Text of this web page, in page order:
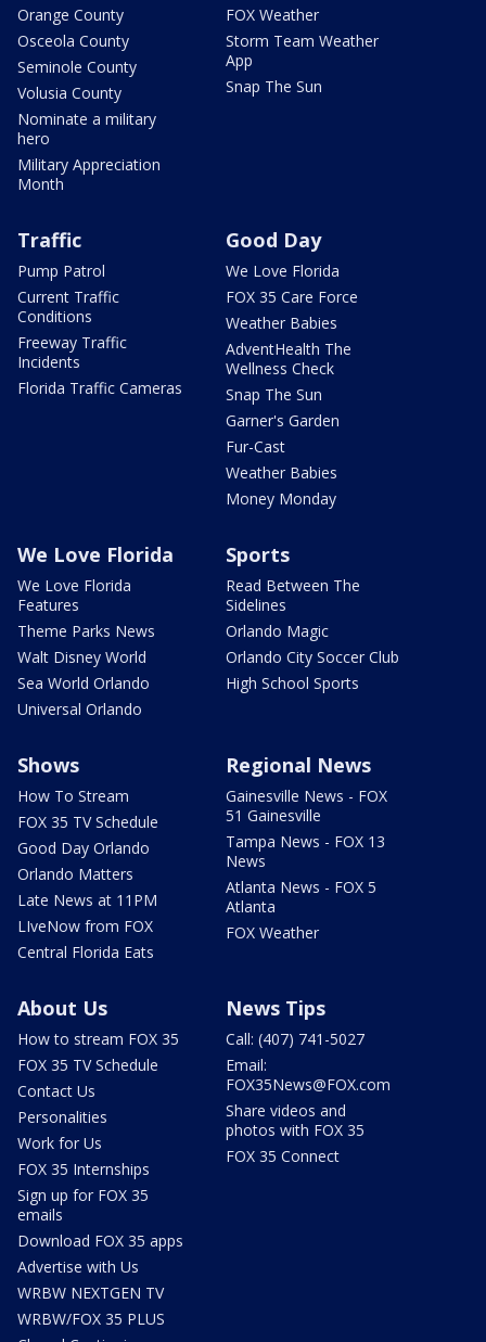
Orange County
Osceola County
Seminole County
Volusia County
Nominate a military
hero
Military Appreciation
Month
FOX Weather
Storm Team Weather
App
Snap The Sun
Traffic
Pump Patrol
Current Traffic
Conditions
Freeway Traffic
Incidents
Florida Traffic Cameras
Good Day
We Love Florida
FOX 35 Care Force
Weather Babies
AdventHealth The
Wellness Check
Snap The Sun
Garner's Garden
Fur-Cast
Weather Babies
Money Monday
We Love Florida
We Love Florida
Features
Theme Parks News
Walt Disney World
Sea World Orlando
Universal Orlando
Sports
Read Between The
Sidelines
Orlando Magic
Orlando City Soccer Club
High School Sports
Shows
How To Stream
FOX 35 TV Schedule
Good Day Orlando
Orlando Matters
Late News at 11PM
LIveNow from FOX
Central Florida Eats
Regional News
Gainesville News - FOX
51 Gainesville
Tampa News - FOX 13
News
Atlanta News - FOX 5
Atlanta
FOX Weather
About Us
How to stream FOX 35
FOX 35 TV Schedule
Contact Us
Personalities
Work for Us
FOX 35 Internships
Sign up for FOX 35
emails
Download FOX 35 apps
Advertise with Us
WRBW NEXTGEN TV
WRBW/FOX 35 PLUS
News Tips
Call: (407) 741-5027
Email:
FOX35News@FOX.com
Share videos and
photos with FOX 35
FOX 35 Connect